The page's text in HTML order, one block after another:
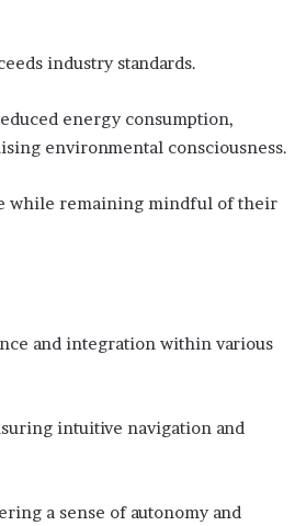
industry standards.
energy consumption,
environmental consciousness.
while remaining mindful of their
and integration within various
intuitive navigation and
a sense of autonomy and